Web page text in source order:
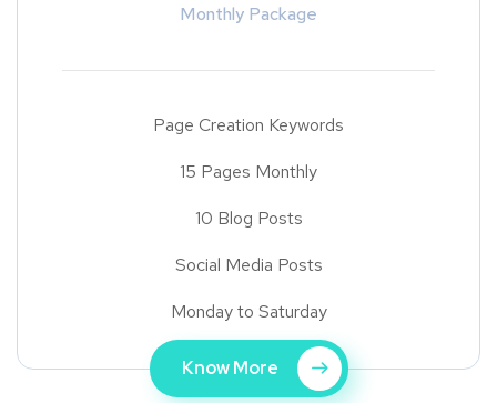
Monthly Package
Page Creation Keywords
15 Pages Monthly
10 Blog Posts
Social Media Posts
Monday to Saturday
Know More